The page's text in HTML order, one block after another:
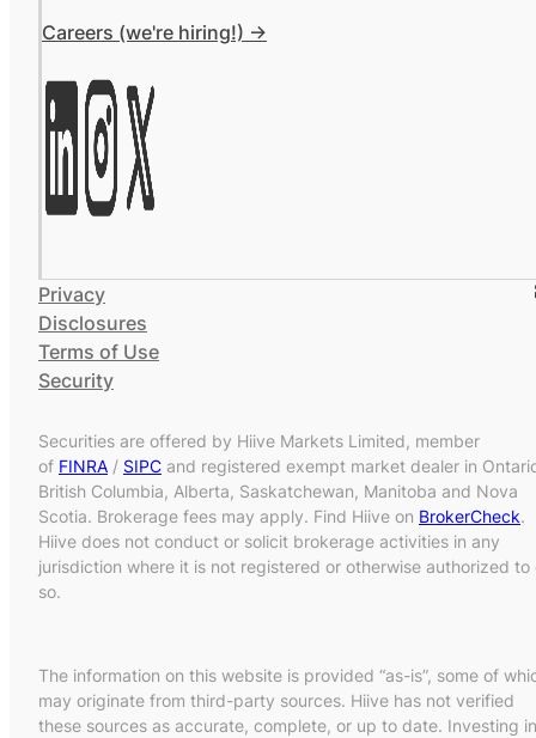
Careers (we're hiring!) ->
Privacy
Disclosures
Terms of Use
Security
Securities are offered by Hiive Markets Limited, member
of FINRA / SIPC and registered exempt market dealer in
British Columbia, Alberta, Saskatchewan, Manitoba and Nova
Scotia. Brokerage fees may apply. Find Hiive on BrokerCheck.
Hiive does not conduct or solicit brokerage activities in any
jurisdiction where it is not registered or otherwise authorized to
so.
The information on this website is provided “as-is”, some of
may originate from third-party sources. Hiive has not verified
these sources as accurate, complete, or up to date. Investing in